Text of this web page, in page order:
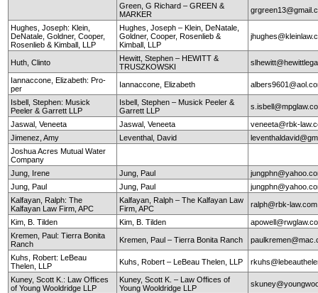
Green, G Richard – GREEN &
MARKER
Hughes, Joseph: Klein,
DeNatale, Goldner, Cooper,
Rosenlieb & Kimball, LLP
Hughes, Joseph – Klein, DeNatale,
Goldner, Cooper, Rosenlieb &
Kimball, LLP
Huth, Clinto
Hewitt, Stephen – HEWITT &
TRUSZKOWSKI
Iannaccone, Elizabeth: Pro-
per
Iannaccone, Elizabeth
Isbell, Stephen: Musick
Peeler & Garrett LLP
Isbell, Stephen – Musick Peeler &
Garrett LLP
Jaswal, Veneeta Jaswal, Veneeta
veneeta@rbk-
Jimenez, Amy
Leventhal, David
Joshua Acres Mutual Water
Company
Jung, Irene
Jung, Paul
Jung, Paul
Jung, Paul
Kalfayan, Ralph: The
Kalfayan Law Firm, APC
Kalfayan, Ralph – The Kalfayan Law
Firm, APC
ralph@rbk-law.com
Kim, B. Tilden Kim, B. Tilden
Kremen, Paul: Tierra Bonita
Ranch
Kremen, Paul – Tierra Bonita Ranch
Kuhs, Robert: LeBeau
Thelen, LLP
Kuhs, Robert – LeBeau Thelen, LLP
Kuney, Scott K.: Law Offices
of Young Wooldridge LLP
Kuney, Scott K. – Law Offices of
Young Wooldridge LLP